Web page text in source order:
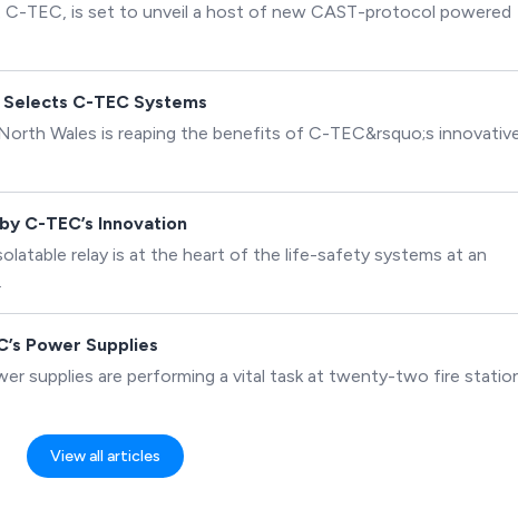
TEC, is set to unveil a host of new CAST-protocol powered
C-TEC Systems
Wales is reaping the benefits of C-TEC&rsquo;s
C-TEC’s Innovation
relay is at the heart of the life-safety systems at an
Power Supplies
supplies are performing a vital task at twenty-two fire
View all articles